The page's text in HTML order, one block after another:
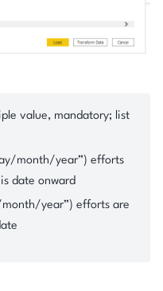
value, mandatory; list
month/year”) efforts
date onward
year”) efforts are